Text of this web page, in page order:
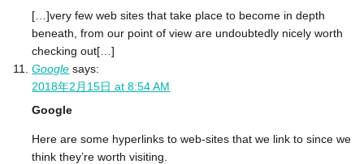
[…]very few web sites that take place to become in depth
beneath, from our point of view are undoubtedly nicely worth
checking out[…]
Google says:
2018年2月15日 at 8:54 AM
Google
Here are some hyperlinks to web-sites that we link to since we
think they’re worth visiting.